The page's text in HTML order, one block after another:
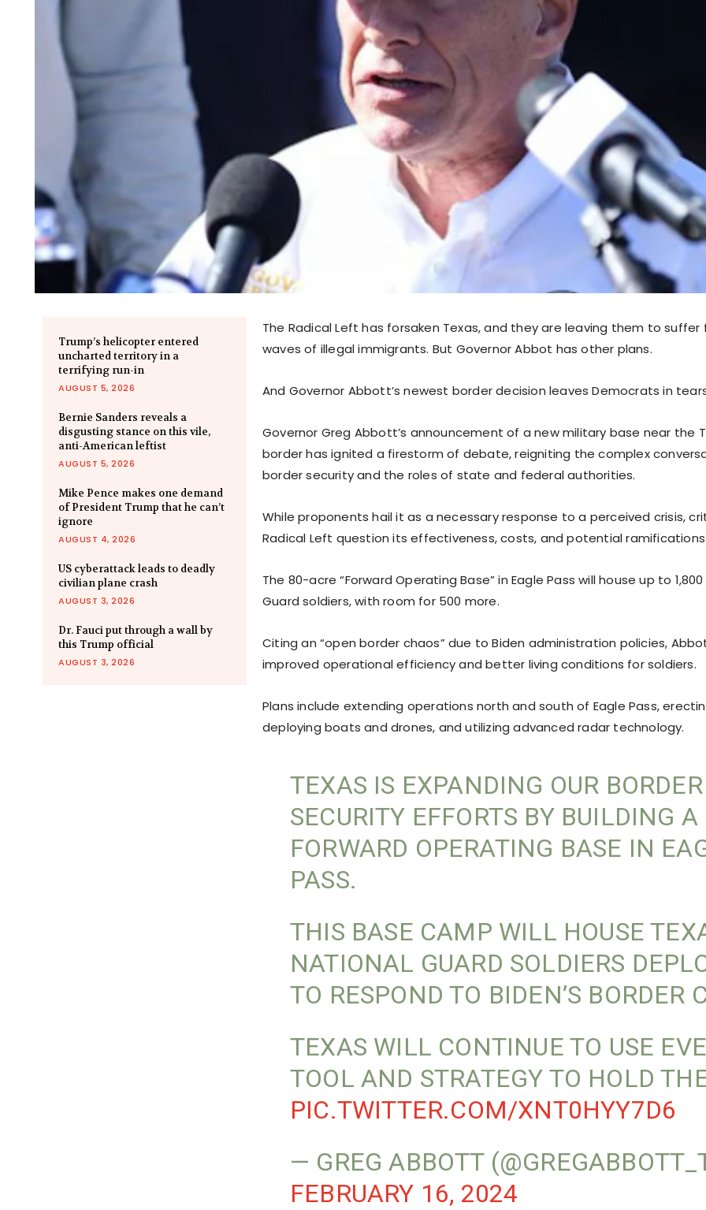
Trump’s helicopter entered
uncharted territory in a
terrifying run-in
AUGUST 5, 2026
Bernie Sanders reveals a
disgusting stance on this vile,
anti-American leftist
AUGUST 5, 2026
Mike Pence makes one demand
of President Trump that he can’t
ignore
AUGUST 4, 2026
US cyberattack leads to deadly
civilian plane crash
AUGUST 3, 2026
Dr. Fauci put through a wall by
this Trump official
AUGUST 3, 2026
The Radical Left has forsaken Texas, and they are leaving them to
waves of illegal immigrants. But Governor Abbot has other plans.
And Governor Abbott’s newest border decision leaves Democrats in
Governor Greg Abbott’s announcement of a new military base near the
border has ignited a firestorm of debate, reigniting the complex
border security and the roles of state and federal authorities.
While proponents hail it as a necessary response to a perceived crisis,
Radical Left question its effectiveness, costs, and potential
The 80-acre “Forward Operating Base” in Eagle Pass will house up to
Guard soldiers, with room for 500 more.
Citing an “open border chaos” due to Biden administration policies,
improved operational efficiency and better living conditions for soldiers.
Plans include extending operations north and south of Eagle Pass,
deploying boats and drones, and utilizing advanced radar technology.
TEXAS IS EXPANDING OUR BORDER
SECURITY EFFORTS BY BUILDING
FORWARD OPERATING BASE IN
PASS.
THIS BASE CAMP WILL HOUSE
NATIONAL GUARD SOLDIERS
TO RESPOND TO BIDEN’S BORDER
TEXAS WILL CONTINUE TO USE
TOOL AND STRATEGY TO HOLD
PIC.TWITTER.COM/XNT0HYY7D6
— GREG ABBOTT
FEBRUARY 16, 2024